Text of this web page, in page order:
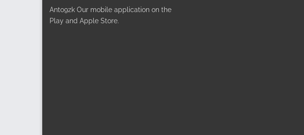
Anto9zk Our mobile application on the
Play and Apple Store.